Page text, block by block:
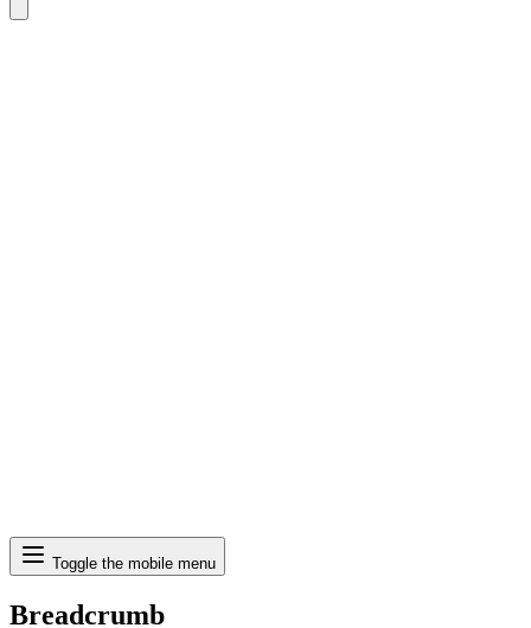
Search
Toggle the mobile menu
Breadcrumb